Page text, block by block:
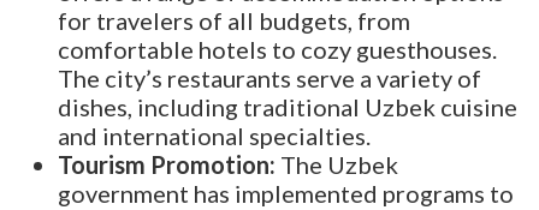
for travelers of all budgets, from
comfortable hotels to cozy guesthouses.
The city’s restaurants serve a variety of
dishes, including traditional Uzbek cuisine
and international specialties.
Tourism Promotion: The Uzbek
government has implemented programs to